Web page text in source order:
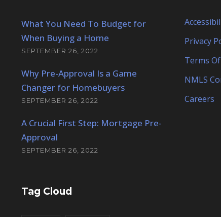
What You Need To Budget for
When Buying a Home
SEPTEMBER 26, 2022
Why Pre-Approval Is a Game
Changer for Homebuyers
SEPTEMBER 26, 2022
A Crucial First Step: Mortgage Pre-
Approval
SEPTEMBER 26, 2022
Tag Cloud
Privacy
Terms
NMLS
Careers